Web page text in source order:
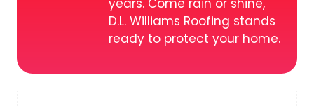
D.L. Williams Roofing stands
ready to protect your home.